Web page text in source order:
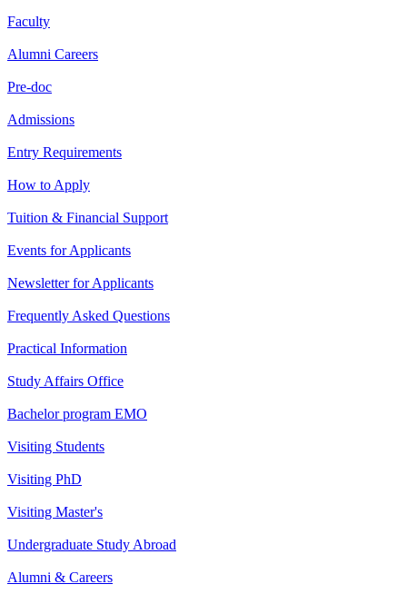
Faculty
Alumni Careers
Pre-doc
Admissions
Entry Requirements
How to Apply
Tuition & Financial Support
Events for Applicants
Newsletter for Applicants
Frequently Asked Questions
Practical Information
Study Affairs Office
Bachelor program EMO
Visiting Students
Visiting PhD
Visiting Master's
Undergraduate Study Abroad
Alumni & Careers